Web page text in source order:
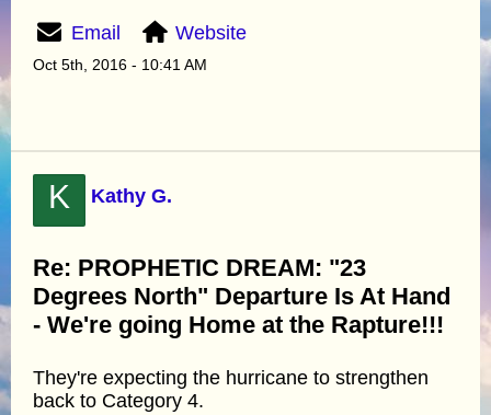
Email Website
Oct 5th, 2016 - 10:41 AM
K Kathy G.
Re: PROPHETIC DREAM: "23
Degrees North" Departure Is At Hand
- We're going Home at the Rapture!!!
They're expecting the hurricane to strengthen
back to Category 4.